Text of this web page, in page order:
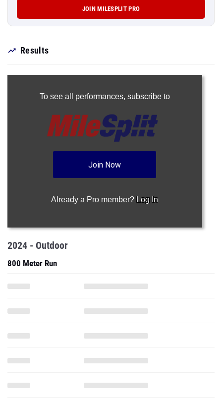
JOIN MILESPLIT PRO
Results
To see all performances, subscribe to
Join Now
Already a Pro member? Log In
2024 - Outdoor
800 Meter Run